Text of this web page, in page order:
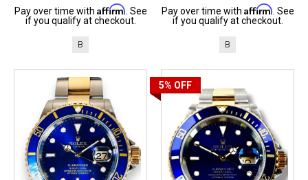
Pay over time with Affirm. See
if you qualify at checkout.
B
Pay over time with Affirm. See
if you qualify at checkout.
B
5% OFF